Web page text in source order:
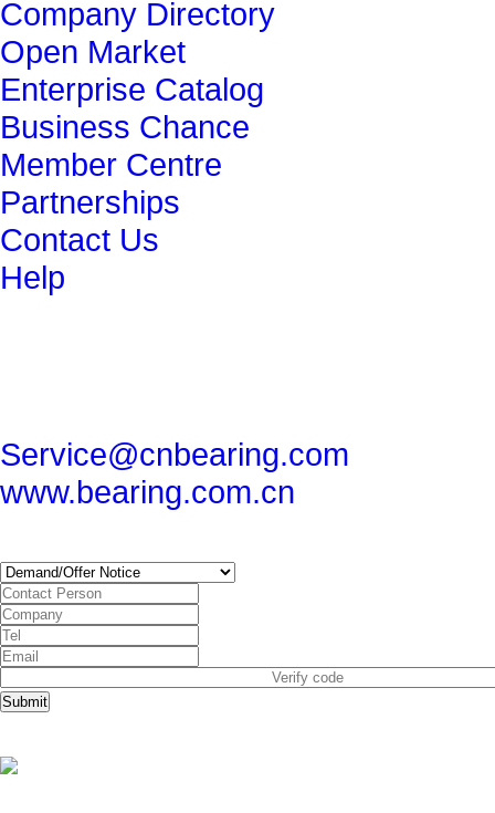
Company Directory
Open Market
Enterprise Catalog
Business Chance
Member Centre
Partnerships
Contact Us
Help
Service@cnbearing.com
www.bearing.com.cn
Submit